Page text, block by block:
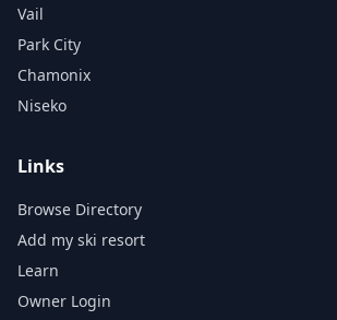
Vail
Park City
Chamonix
Niseko
Links
Browse Directory
Add my ski resort
Learn
Owner Login